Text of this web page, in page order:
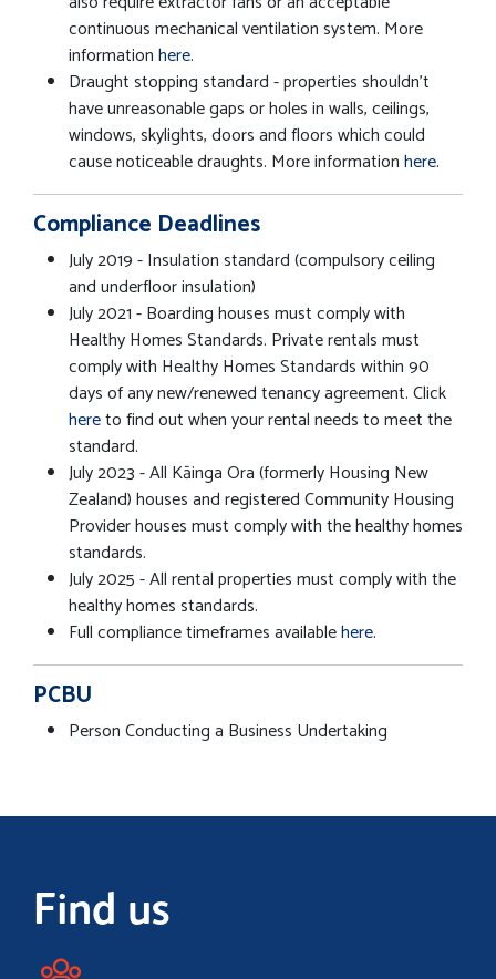
continuous mechanical ventilation system. More
informationhere.
Draught stopping standard - properties shouldn't
have unreasonable gaps or holes in walls, ceilings,
windows, skylights, doors and floors which could
cause noticeable draughts. More informationhere.
Compliance Deadlines
July 2019 - Insulation standard (compulsory ceiling
and underfloor insulation)
July 2021 - Boarding houses must comply with
Healthy Homes Standards. Private rentals must
comply with Healthy Homes Standards within 90
days of any new/renewed tenancy agreement. Click
hereto find out when your rental needs to meet the
standard.
July 2023 - All Kāinga Ora (formerly Housing New
Zealand) houses and registered Community Housing
Provider houses must comply with the healthy homes
standards.
July 2025 - All rental properties must comply with the
healthy homes standards.
Full compliance timeframes availablehere.
PCBU
Person Conducting a Business Undertaking
Find us